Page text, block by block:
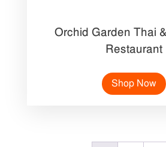
Orchid Garden Thai
Restaurant
Shop Now